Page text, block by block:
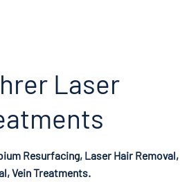
Laser
Resurfacing, Laser Hair
Vein Treatments.